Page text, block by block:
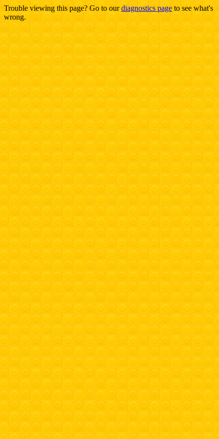
Trouble viewing this page? Go to ourdiagnostics page to see what's
wrong.